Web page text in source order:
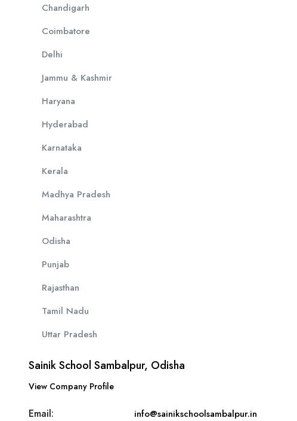
Chandigarh
Coimbatore
Delhi
Jammu & Kashmir
Haryana
Hyderabad
Karnataka
Kerala
Madhya Pradesh
Maharashtra
Odisha
Punjab
Rajasthan
Tamil Nadu
Uttar Pradesh
Sainik School Sambalpur, Odisha
View Company Profile
Email: info@sainikschoolsambalpur.in